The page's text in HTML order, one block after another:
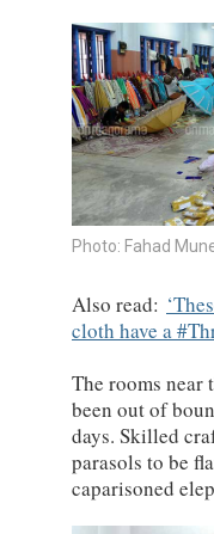
Photo: Fahad
Also read:
cloth have a
The rooms near
been out of
days. Skilled
parasols to be
caparisoned